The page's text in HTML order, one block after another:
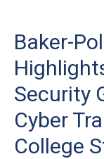
Baker-
Security
Cyber
College